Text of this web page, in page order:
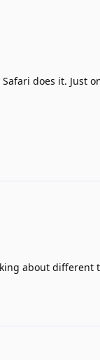
does it. Just
about different